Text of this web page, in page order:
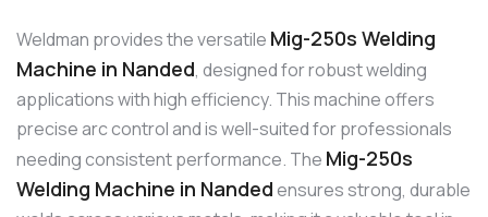
Weldman provides the versatile Mig-250s Welding
Machine in Nanded, designed for robust welding
applications with high efficiency. This machine offers
precise arc control and is well-suited for professionals
needing consistent performance. The Mig-250s
Welding Machine in Nandedensures strong, durable